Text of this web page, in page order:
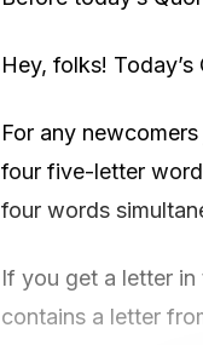
Hey, folks!
For any
four five-letter
four words
If you get a letter
contains a letter